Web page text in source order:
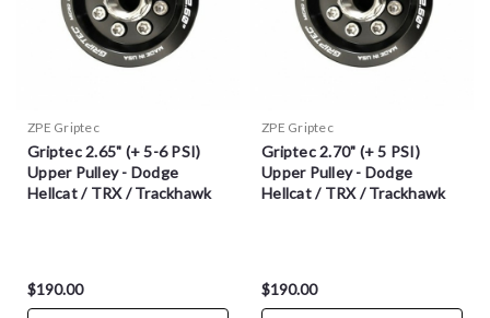
ZPE Griptec
Griptec 2.65" (+ 5-6 PSI)
Upper Pulley - Dodge
Hellcat / TRX / Trackhawk
$190.00
ZPE Griptec
Griptec 2.70" (+ 5 PSI)
Upper Pulley - Dodge
Hellcat / TRX / Trackhawk
$190.00